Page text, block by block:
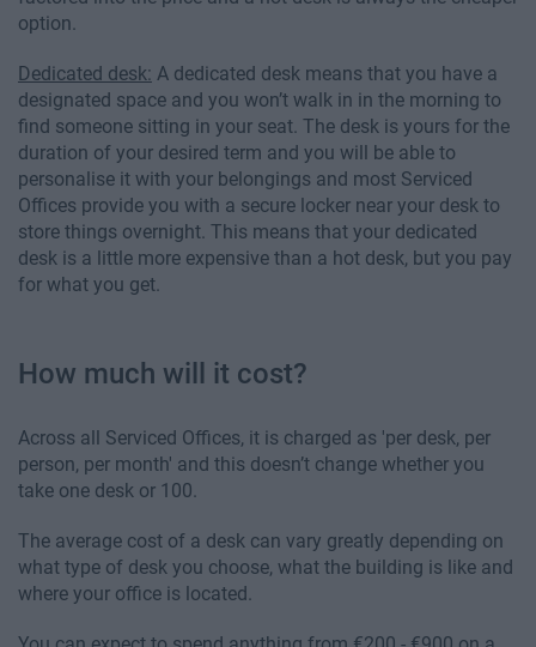
option.
Dedicated desk: A dedicated desk means that you have a
designated space and you won’t walk in in the morning to
find someone sitting in your seat. The desk is yours for the
duration of your desired term and you will be able to
personalise it with your belongings and most Serviced
Offices provide you with a secure locker near your desk to
store things overnight. This means that your dedicated
desk is a little more expensive than a hot desk, but you pay
for what you get.
How much will it cost?
Across all Serviced Offices, it is charged as 'per desk, per
person, per month' and this doesn’t change whether you
take one desk or 100.
The average cost of a desk can vary greatly depending on
what type of desk you choose, what the building is like and
where your office is located.